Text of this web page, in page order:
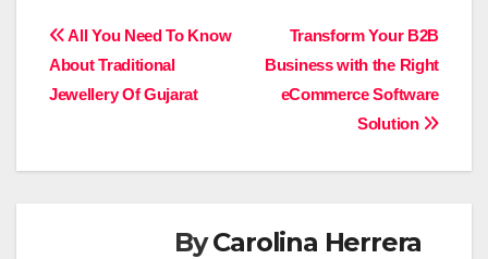
Post
navigation
Transform Your B2B
Business with the Right
eCommerce Software
Solution
All You Need To Know
About Traditional
Jewellery Of Gujarat
ByCarolina Herrera